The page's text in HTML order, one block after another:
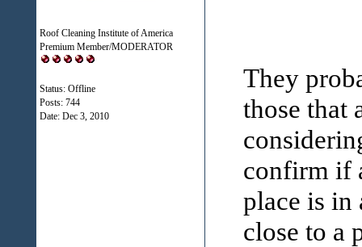
Roof Cleaning Institute of America
Premium Member/MODERATOR
Status: Offline
Posts: 744
Date: Dec 3, 2010
They
those that
confirm if
place is in
close to a